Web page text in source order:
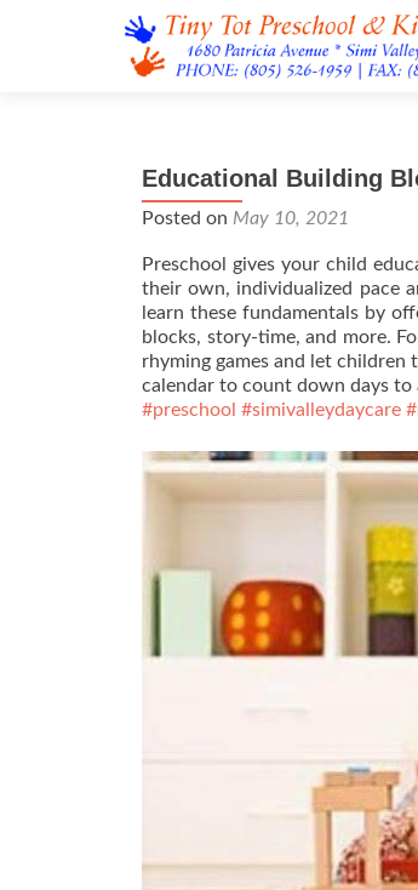
Educational Building
Posted on May 10, 2021
Preschool gives your child
their own, individualized pace
learn these fundamentals by
blocks, story-time, and more.
rhyming games and let children
calendar to count down days to
#preschool #simivalleydaycare